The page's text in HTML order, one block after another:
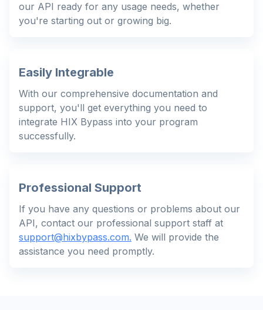
our API ready for any usage needs, whether
you're starting out or growing big.
Easily Integrable
With our comprehensive documentation and
support, you'll get everything you need to
integrate HIX Bypass into your program
successfully.
Professional Support
If you have any questions or problems about our
API, contact our professional support staff at
support@hixbypass.com. We will provide the
assistance you need promptly.